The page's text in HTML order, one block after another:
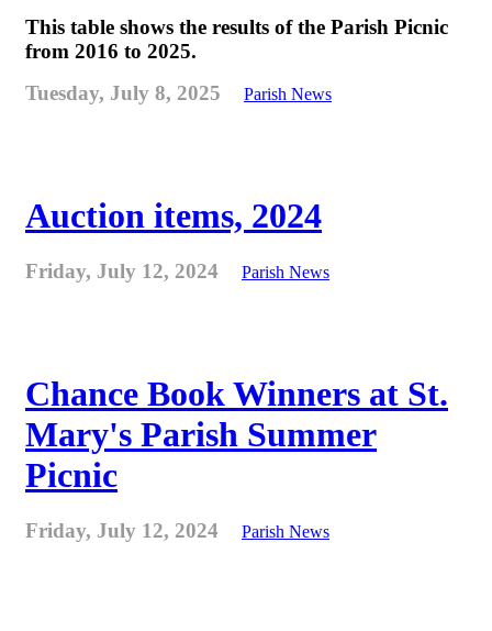
This table shows the results of the Parish Picnic
from 2016 to 2025.
Tuesday, July 8, 2025
Parish News
Auction items, 2024
Friday, July 12, 2024 Parish News
Chance Book Winners at St.
Mary's Parish Summer
Picnic
Friday, July 12, 2024 Parish News